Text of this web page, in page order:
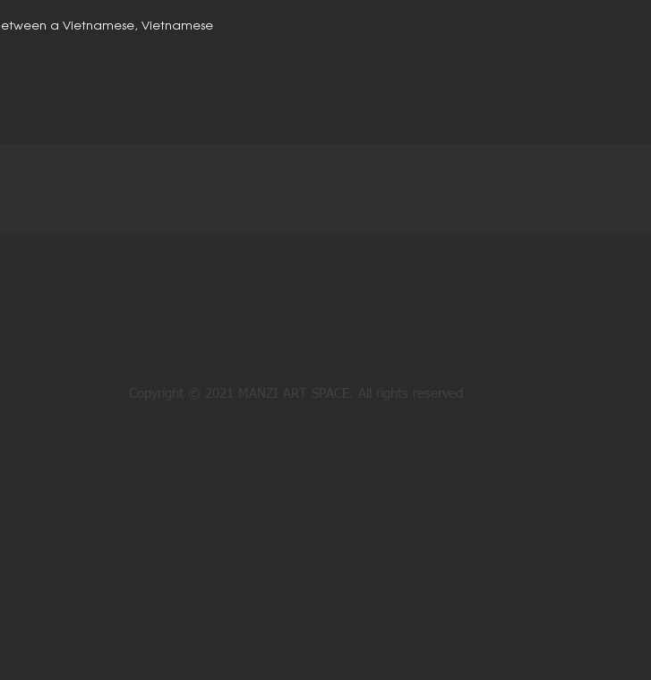
a Vietnamese, Vietnamese